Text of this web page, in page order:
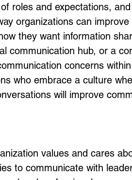
roles and expectations,
organizations can improve
they want information
communication hub, or a
concerns
who embrace a culture
will improve
values and cares
to communicate with